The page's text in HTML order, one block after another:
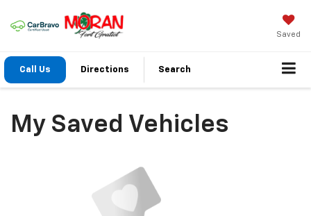
Saved
Call Us Directions Search
My Saved Vehicles